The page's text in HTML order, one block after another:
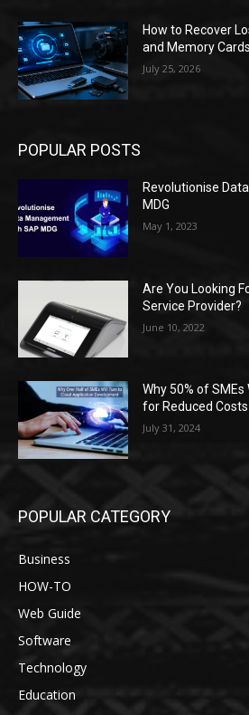
How to Recover
and Memory Cards
July 25, 2026
POPULAR POSTS
Revolutionise
MDG
May 1, 2023
Are You Looking
Service Provider?
June 10, 2022
Why 50% of SMEs
for Reduced
July 31, 2024
POPULAR CATEGORY
Business
HOW-TO
Web Guide
Software
Technology
Education